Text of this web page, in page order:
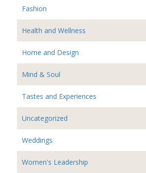
Fashion
Health and Wellness
Home and Design
Mind & Soul
Tastes and Experiences
Uncategorized
Weddings
Women's Leadership